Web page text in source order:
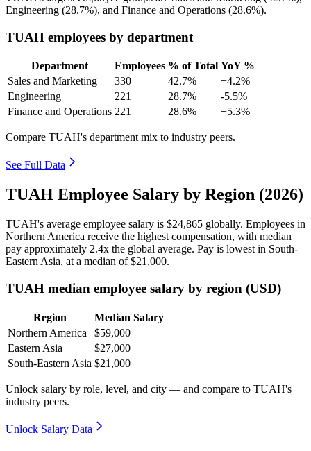
Engineering (28.7%), and Finance and Operations (28.6%).
TUAH employees by department
Department Employees % of Total YoY %
Sales and Marketing
330 42.7%
+4.2%
Engineering
221 28.7%
-5.5%
Finance and Operations 221 28.6% +5.3%
Compare TUAH's department mix to industry peers.
See Full Data
TUAH Employee Salary by Region (2026)
TUAH's average employee salary is $24,865 globally. Employees in
Northern America receive the highest compensation, with median
pay approximately 2.4x the global average. Pay is lowest in South-
Eastern Asia, at a median of$21,000.
TUAH median employee salary by region (USD)
Region
Median Salary
Northern America
$59,000
Eastern Asia
$27,000
South-Eastern Asia $21,000
Unlock salary by role, level, and city — and compare to TUAH's
industry peers.
Unlock Salary Data